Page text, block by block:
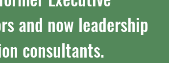
and now leadership
consultants.